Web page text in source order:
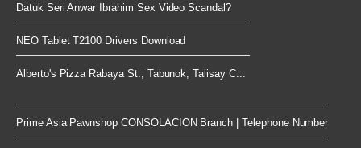
Datuk Seri Anwar Ibrahim Sex Video Scandal?
NEO Tablet T2100 Drivers Download
Alberto's Pizza Rabaya St., Tabunok, Talisay C...
Prime Asia Pawnshop CONSOLACION Branch | Telephone Number